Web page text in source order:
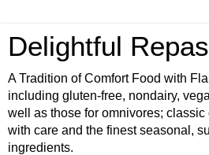
Delightful
A Tradition of Comfort Food with
including gluten-free, nondairy,
well as those for omnivores; classic
with care and the finest seasonal,
ingredients.